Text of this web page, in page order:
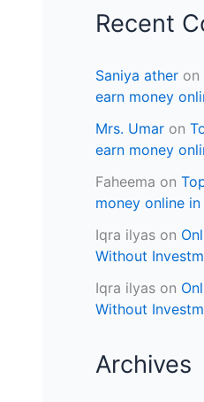
Recent
Saniya ather on
earn money
Mrs. Umar on
earn money
Faheema on
money online
Iqra ilyas on
Without
Iqra ilyas on
Without
Archives